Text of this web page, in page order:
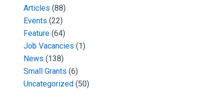
Articles (88)
Events (22)
Feature (64)
Job Vacancies (1)
News (138)
Small Grants (6)
Uncategorized (50)